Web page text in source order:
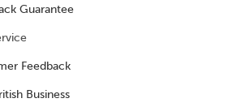
Guarantee
Feedback
Business